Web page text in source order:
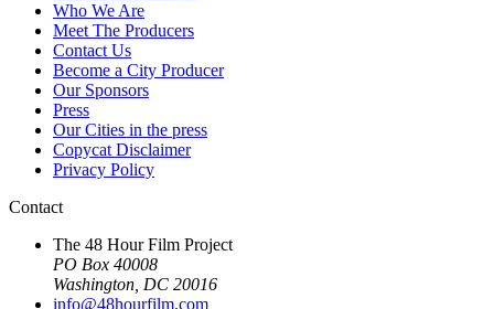
Who We Are
Meet The Producers
Contact Us
Become a City Producer
Our Sponsors
Press
Our Cities in the press
Copycat Disclaimer
Privacy Policy
Contact
The 48 Hour Film Project
PO Box 40008
Washington, DC 20016
info@48hourfilm.com